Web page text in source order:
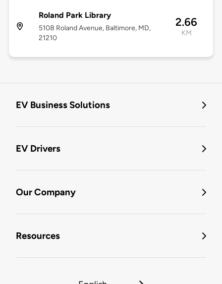
Roland Park Library
5108 Roland Avenue, Baltimore, MD,
21210
2.66
KM
EV Business Solutions
EV Drivers
Our Company
Resources